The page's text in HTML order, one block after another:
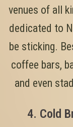
venues of all
dedicated to
be sticking.
coffee bars,
and even
4. Cold